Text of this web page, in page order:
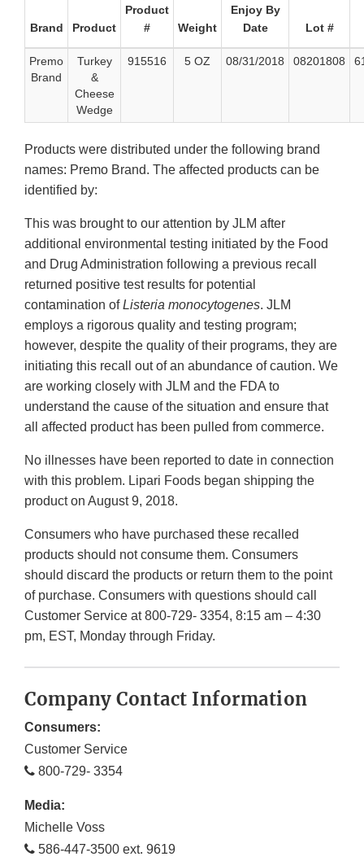
Brand Product
Product
#
Weight
Enjoy By
Date
Lot #
Premo
Brand
Turkey
&
Cheese
Wedge
915516 5 OZ 08/31/2018 08201808
Products were distributed under the following brand
names: Premo Brand. The affected products can be
identified by:
This was brought to our attention by JLM after
additional environmental testing initiated by the Food
and Drug Administration following a previous recall
returned positive test results for potential
contamination ofListeria monocytogenes. JLM
employs a rigorous quality and testing program;
however, despite the quality of their programs, they are
initiating this recall out of an abundance of caution. We
are working closely with JLM and the FDA to
understand the cause of the situation and ensure that
all affected product has been pulled from commerce.
No illnesses have been reported to date in connection
with this problem. Lipari Foods began shipping the
product on August 9, 2018.
Consumers who have purchased these recalled
products should not consume them. Consumers
should discard the products or return them to the point
of purchase. Consumers with questions should call
Customer Service at 800-729- 3354, 8:15 am – 4:30
pm, EST, Monday through Friday.
Company Contact Information
Consumers:
Customer Service
800-729- 3354
Media:
Michelle Voss
586-447-3500 ext. 9619